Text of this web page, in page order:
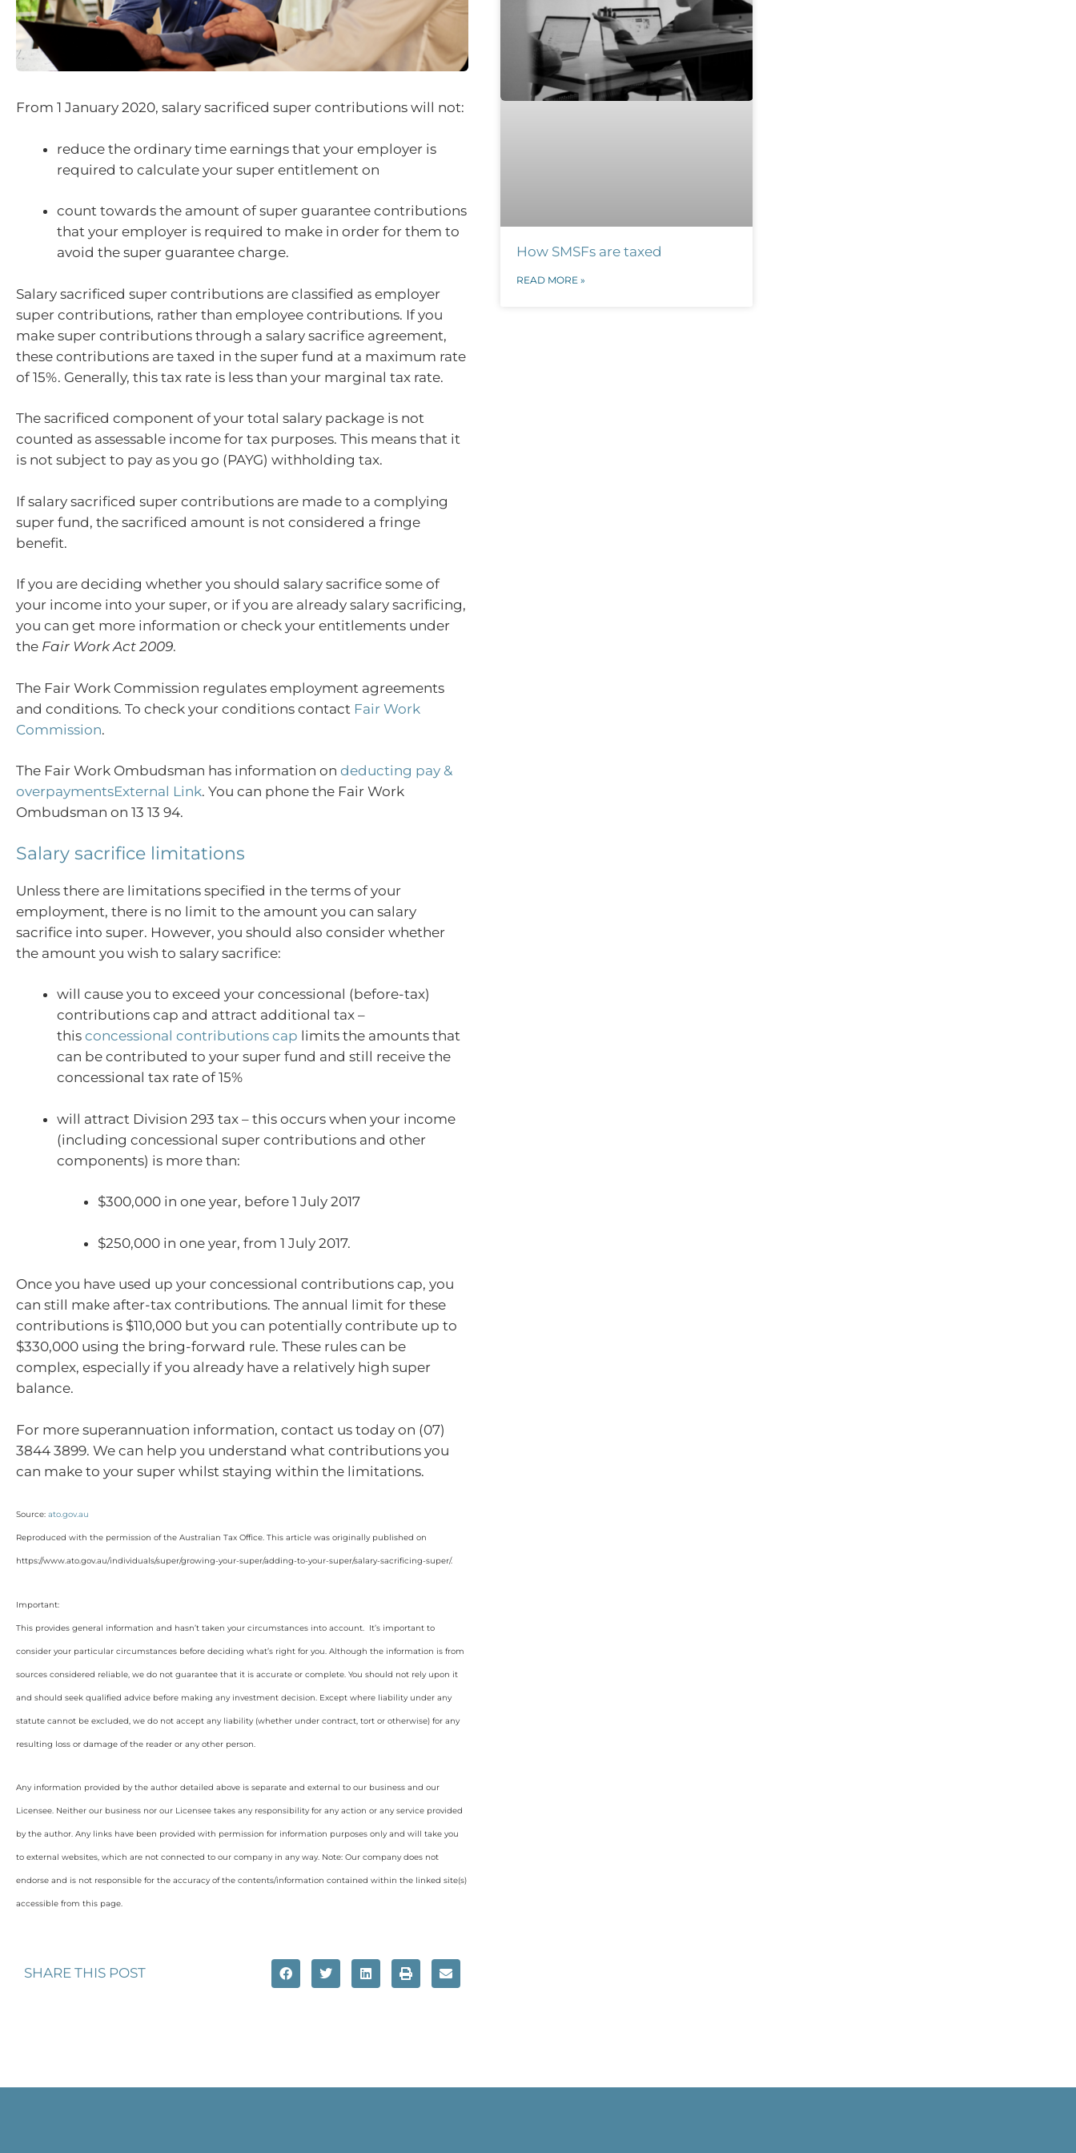
From 1 January 2020, salary sacrificed super contributions will not:
reduce the ordinary time earnings that your employer is
required to calculate your super entitlement on
count towards the amount of super guarantee contributions
that your employer is required to make in order for them to
avoid the super guarantee charge.
Salary sacrificed super contributions are classified as employer
super contributions, rather than employee contributions. If you
make super contributions through a salary sacrifice agreement,
these contributions are taxed in the super fund at a maximum rate
of 15%. Generally, this tax rate is less than your marginal tax rate.
The sacrificed component of your total salary package is not
counted as assessable income for tax purposes. This means that it
is not subject to pay as you go (PAYG) withholding tax.
If salary sacrificed super contributions are made to a complying
super fund, the sacrificed amount is not considered a fringe
benefit.
If you are deciding whether you should salary sacrifice some of
your income into your super, or if you are already salary sacrificing,
you can get more information or check your entitlements under
the Fair Work Act 2009.
The Fair Work Commission regulates employment agreements
and conditions. To check your conditions contact Fair Work
Commission.
The Fair Work Ombudsman has information on deducting pay &
overpaymentsExternal Link. You can phone the Fair Work
Ombudsman on 13 13 94.
Salary sacrifice limitations
Unless there are limitations specified in the terms of your
employment, there is no limit to the amount you can salary
sacrifice into super. However, you should also consider whether
the amount you wish to salary sacrifice:
will cause you to exceed your concessional (before-tax)
contributions cap and attract additional tax –
this concessional contributions cap limits the amounts that
can be contributed to your super fund and still receive the
concessional tax rate of 15%
will attract Division 293 tax – this occurs when your income
(including concessional super contributions and other
components) is more than:
$300,000 in one year, before 1 July 2017
$250,000 in one year, from 1 July 2017.
Once you have used up your concessional contributions cap, you
can still make after-tax contributions. The annual limit for these
contributions is $110,000 but you can potentially contribute up to
$330,000 using the bring-forward rule. These rules can be
complex, especially if you already have a relatively high super
balance.
For more superannuation information, contact us today on (07)
3844 3899. We can help you understand what contributions you
can make to your super whilst staying within the limitations.
Source: ato.gov.au
Reproduced with the permission of the Australian Tax Office. This article was originally published on
https://www.ato.gov.au/individuals/super/growing-your-super/adding-to-your-super/salary-sacrificing-super/.
Important:
This provides general information and hasn’t taken your circumstances into account. It’s important to
consider your particular circumstances before deciding what’s right for you. Although the information is from
sources considered reliable, we do not guarantee that it is accurate or complete. You should not rely upon it
and should seek qualified advice before making any investment decision. Except where liability under any
statute cannot be excluded, we do not accept any liability (whether under contract, tort or otherwise) for any
resulting loss or damage of the reader or any other person.
Any information provided by the author detailed above is separate and external to our business and our
Licensee. Neither our business nor our Licensee takes any responsibility for any action or any service provided
by the author. Any links have been provided with permission for information purposes only and will take you
to external websites, which are not connected to our company in any way. Note: Our company does not
endorse and is not responsible for the accuracy of the contents/information contained within the linked site(s)
accessible from this page.
SHARE THIS POST
How SMSFs are taxed
READ MORE »